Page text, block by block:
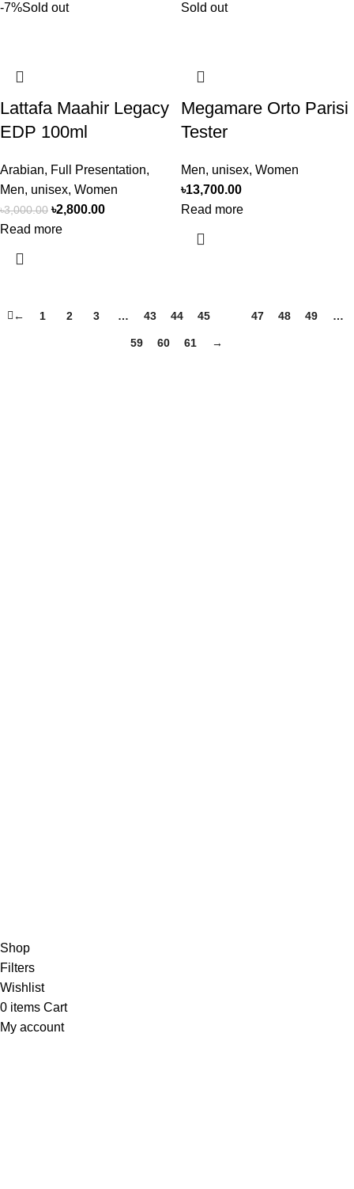
-7%Sold out
Lattafa Maahir Legacy
EDP 100ml
Arabian, Full Presentation,
Men, unisex, Women
৳3,000.00 ৳2,800.00
Read more
Sold out
Megamare Orto Parisi
Tester
Men, unisex, Women
৳13,700.00
Read more
← 1 2 3 … 43 44 45 47 48 49 …
59 60 61 →
Shop
Filters
Wishlist
0 items Cart
My account